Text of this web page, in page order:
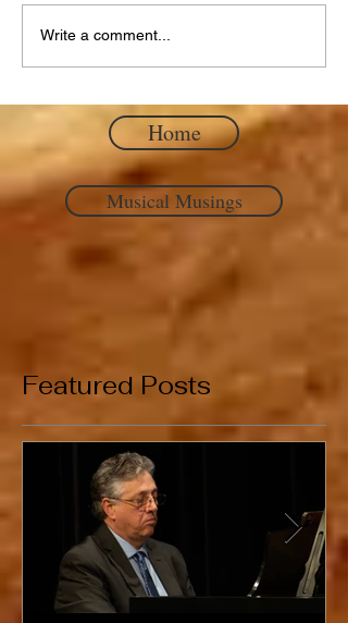
Write a comment...
Home
Musical Musings
Featured Posts